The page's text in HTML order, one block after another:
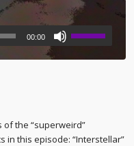
00:00
of the “superweird”
in this episode: “Interstellar”